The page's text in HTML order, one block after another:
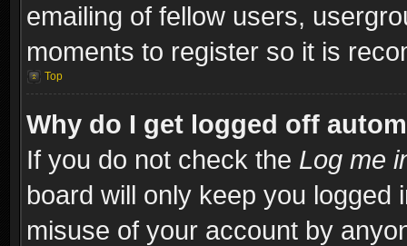
emailing of fellow users,
moments to register so it is
Top
Why do I get logged off
If you do not check the Log me
board will only keep you
misuse of your account by